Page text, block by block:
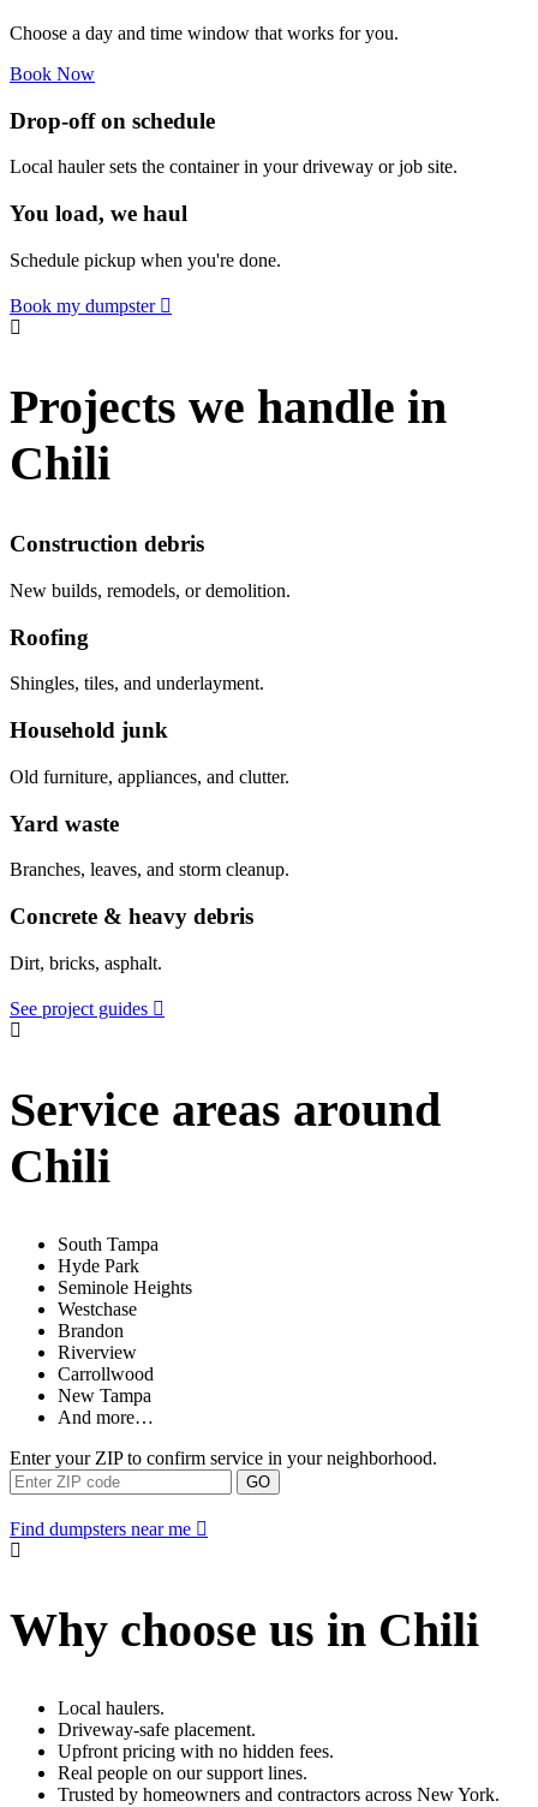
Choose a day and time window that works for you.
Book Now
Drop-off on schedule
Local hauler sets the container in your driveway or job site.
You load, we haul
Schedule pickup when you're done.
Book my dumpster
Projects we handle in
Chili
Construction debris
New builds, remodels, or demolition.
Roofing
Shingles, tiles, and underlayment.
Household junk
Old furniture, appliances, and clutter.
Yard waste
Branches, leaves, and storm cleanup.
Concrete & heavy debris
Dirt, bricks, asphalt.
See project guides
Service areas around
Chili
South Tampa
Hyde Park
Seminole Heights
Westchase
Brandon
Riverview
Carrollwood
New Tampa
And more…
Enter your ZIP to confirm service in your neighborhood.
GO
Find dumpsters near me
Why choose us in Chili
Local haulers.
Driveway-safe placement.
Upfront pricing with no hidden fees.
Real people on our support lines.
Trusted by homeowners and contractors across New York.